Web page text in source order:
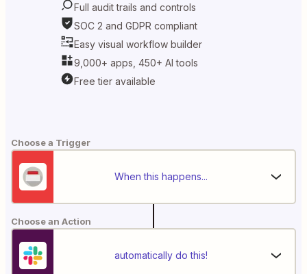
Full audit trails and controls
SOC 2 and GDPR compliant
Easy visual workflow builder
9,000+ apps, 450+ AI tools
Free tier available
Choose a Trigger
When this happens...
Choose an Action
automatically do this!